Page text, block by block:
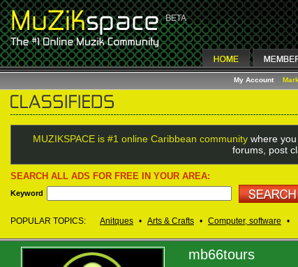
My Account
MUZIKSPACE is #1 online Caribbean communitywhere you
forums, post
SEARCH ALL ADS FOR FREE IN YOUR AREA:
Keyword
POPULAR TOPICS: Anitques • Arts & Crafts • Computer, software •
mb66tours